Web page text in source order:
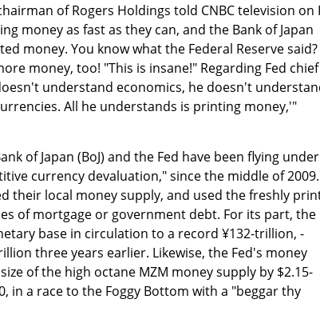
of Rogers Holdings told CNBC television on
money as fast as they can, and the Bank of Japan
money. You know what the Federal Reserve said?
money, too! "This is insane!" Regarding Fed chief
understand economics, he doesn't
All he understands is printing money,'"
of Japan (BoJ) and the Fed have been flying under
currency devaluation," since the middle of 2009.
their local money supply, and used the freshly
of mortgage or government debt. For its part, the
base in circulation to a record ¥132-trillion, -
three years earlier. Likewise, the Fed's money
of the high octane MZM money supply by $2.15-
in a race to the Foggy Bottom with a "beggar thy